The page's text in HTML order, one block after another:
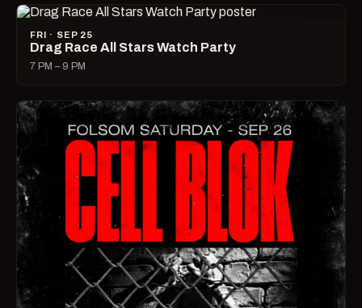
FRI · SEP 25
Drag Race All Stars Watch Party
7 PM – 9 PM